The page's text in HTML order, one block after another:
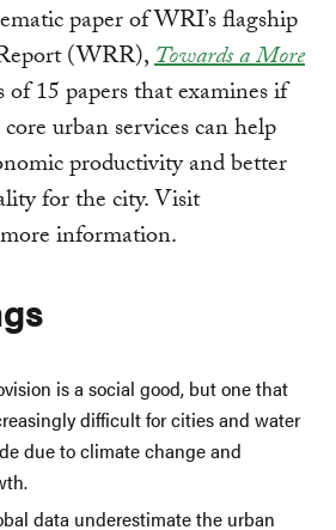
paper of WRI’s flagship
(WRR),Towards a More
of 15 papers that examines if
urban services can help
productivity and better
for the city. Visit
information.
is a social good, but one that
difficult for cities and water
due to climate change and
data underestimate the urban